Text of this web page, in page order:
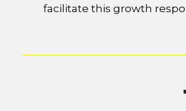
facilitate this growth